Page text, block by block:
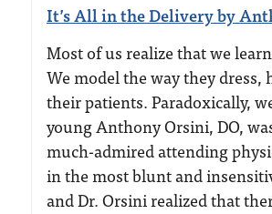
It’s All in the Delivery by
Most of us realize that we
We model the way they
their patients. Paradoxically,
young Anthony Orsini, DO,
much-admired attending
in the most blunt and
and Dr. Orsini realized that